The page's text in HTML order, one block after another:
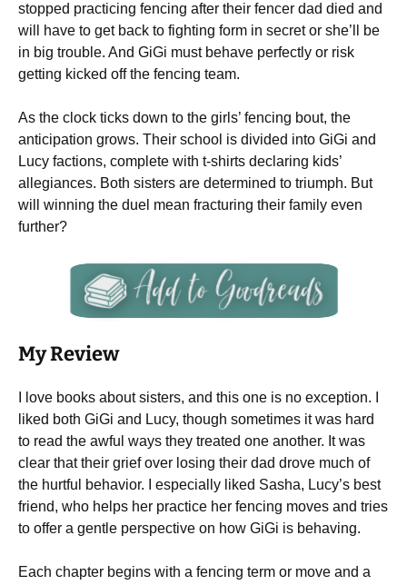
stopped practicing fencing after their fencer dad died and
will have to get back to fighting form in secret or she’ll be
in big trouble. And GiGi must behave perfectly or risk
getting kicked off the fencing team.
As the clock ticks down to the girls’ fencing bout, the
anticipation grows. Their school is divided into GiGi and
Lucy factions, complete with t-shirts declaring kids’
allegiances. Both sisters are determined to triumph. But
will winning the duel mean fracturing their family even
further?
My Review
I love books about sisters, and this one is no exception. I
liked both GiGi and Lucy, though sometimes it was hard
to read the awful ways they treated one another. It was
clear that their grief over losing their dad drove much of
the hurtful behavior. I especially liked Sasha, Lucy’s best
friend, who helps her practice her fencing moves and tries
to offer a gentle perspective on how GiGi is behaving.
Each chapter begins with a fencing term or move and a